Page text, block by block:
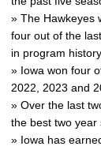
» The Hawkeyes
four out of the
in program history.
» Iowa won four
2022, 2023 and
» Over the last
the best two year
» Iowa has